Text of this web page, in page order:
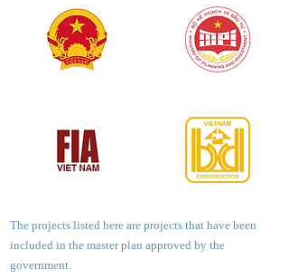
The projects listed here are projects that have been
included in the master plan approved by the
government.